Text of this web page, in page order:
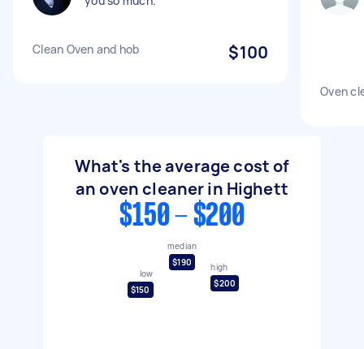
Clean Oven and hob $100
Oven
What's the average cost of
an oven cleaner in Highett
$150 - $200
low
$150
median
$190
high
$200